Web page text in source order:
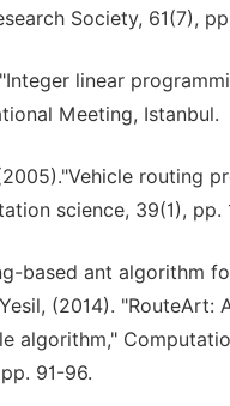
Society, 61(7),
linear
Meeting, Istanbul.
routing
science, 39(1), pp.
based ant algorithm
(2014).
algorithm,"
91-96.